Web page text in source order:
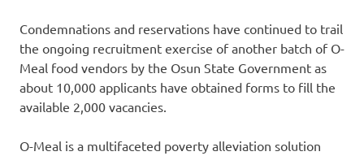
Condemnations and reservations have continued to trail
the ongoing recruitment exercise of another batch of O-
Meal food vendors by the Osun State Government as
about 10,000 applicants have obtained forms to fill the
available 2,000 vacancies.
O-Meal is a multifaceted poverty alleviation solution